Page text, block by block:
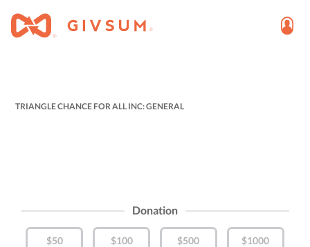
TRIANGLE CHANCE FOR ALL INC: GENERAL
Donation
$50 $100 $500 $1000